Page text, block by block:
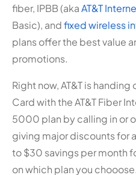
fiber, IPBB (akaAT&T
Basic), andfixed wireless
plans offer the best value
promotions.
Right now, AT&T is
Card with the AT&T Fiber
5000 plan by calling in or
giving major discounts for
to $30 savings per month
on which plan you chooose.